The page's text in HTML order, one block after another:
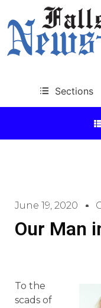
Sections
June 19, 2020
Our Man
To the
scads of